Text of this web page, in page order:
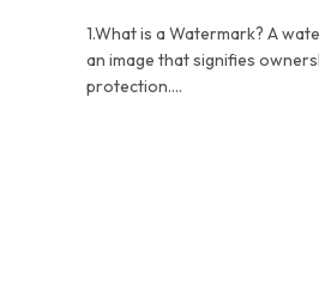
1.What is a Watermark? A
an image that signifies
protection.…